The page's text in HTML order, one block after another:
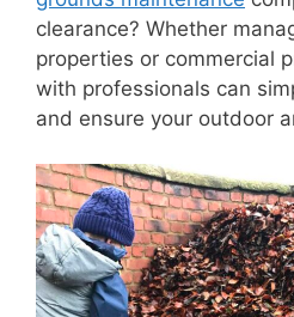
clearance? Whether
properties or commercial
with professionals can
and ensure your outdoor